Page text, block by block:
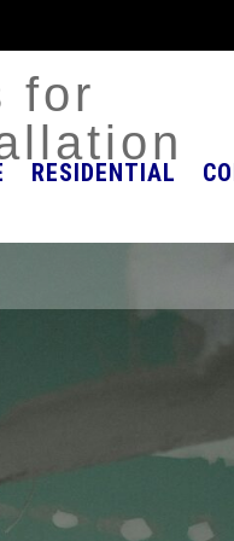
RESIDENTIAL
for